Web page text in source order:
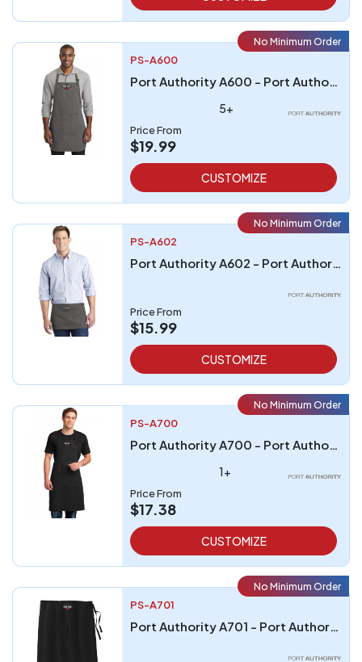
No Minimum Order
PS-A600
Port Authority A600 - Port Authority Full-Length Two-Pocket Bib Apron
5+
Price From
$19.99
CUSTOMIZE
No Minimum Order
PS-A602
Port Authority A602 - Port Authority Three-Pocket Waist Apron
Price From
$15.99
CUSTOMIZE
No Minimum Order
PS-A700
Port Authority A700 - Port Authority Easy Care Extra Long Bib Apron with Stain Release
1+
Price From
$17.38
CUSTOMIZE
No Minimum Order
PS-A701
Port Authority A701 - Port Authority Easy Care Full Bistro Apron with Stain Release